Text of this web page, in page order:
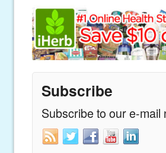
Subscribe
Subscribe to our e-